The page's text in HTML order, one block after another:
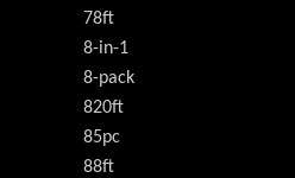
78ft
8-in-1
8-pack
820ft
85pc
88ft